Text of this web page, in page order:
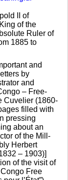
II of
of the
Ruler of
1885 to
and
by
and
– Free-
Cuvelier (1860-
filled with
pressing
about an
of the Mill-
Herbert
– 1903)]
of the visit of
Free